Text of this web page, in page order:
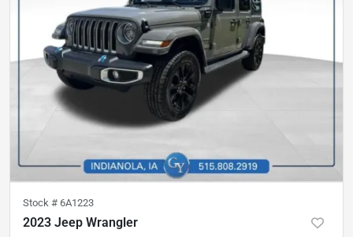
Stock # 6A1223
2023 Jeep Wrangler